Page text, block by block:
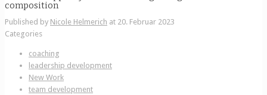
composition
Published by Nicole Helmerich at 20. Februar 2023
Categories
coaching
leadership development
New Work
team development